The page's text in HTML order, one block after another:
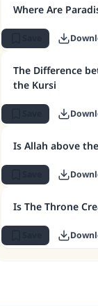
Where Are
The Difference
the Kursi
Is Allah above
Is The Throne